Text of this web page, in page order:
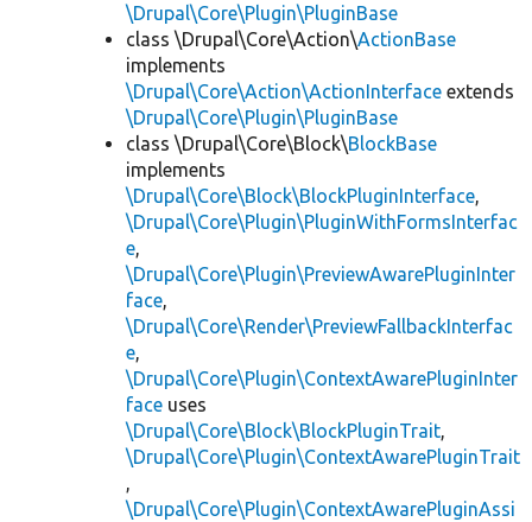
\Drupal\Core\Plugin\PluginBase
class \Drupal\Core\Action\ActionBase
implements
\Drupal\Core\Action\ActionInterface extends
\Drupal\Core\Plugin\PluginBase
class \Drupal\Core\Block\BlockBase
implements
\Drupal\Core\Block\BlockPluginInterface,
\Drupal\Core\Plugin\PluginWithFormsInterfac
e,
\Drupal\Core\Plugin\PreviewAwarePluginInter
face,
\Drupal\Core\Render\PreviewFallbackInterfac
e,
\Drupal\Core\Plugin\ContextAwarePluginInter
face uses
\Drupal\Core\Block\BlockPluginTrait,
\Drupal\Core\Plugin\ContextAwarePluginTrait
,
\Drupal\Core\Plugin\ContextAwarePluginAssi